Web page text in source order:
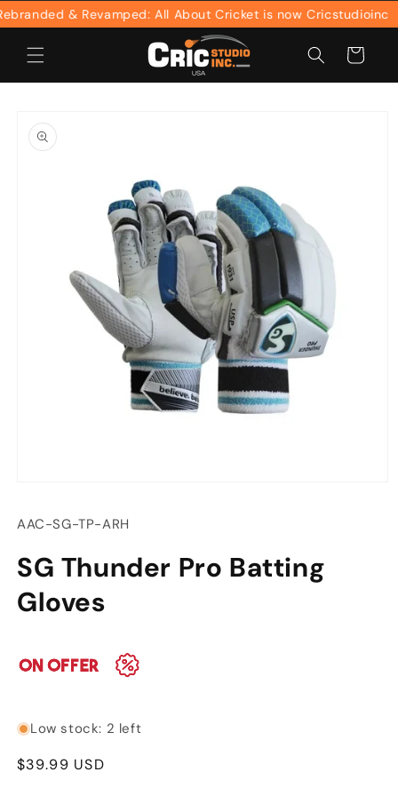
Skip to
content
& Revamped: All About Cricket is now Cricstudioinc
Cart
product
information
1
in
SKU:
AAC-SG-TP-ARH
SG Thunder Pro Batting
Gloves
Low stock: 2 left
Regular
$39.99 USD